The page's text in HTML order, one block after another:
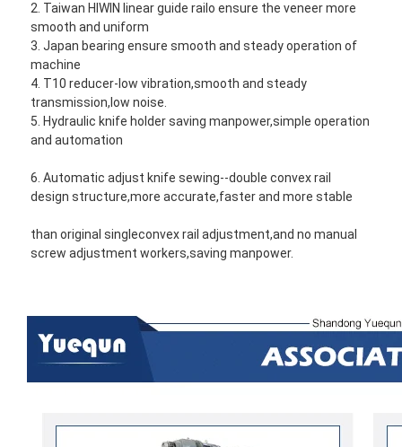
2. Taiwan HIWIN linear guide railo ensure the veneer more
smooth and uniform
3. Japan bearing ensure smooth and steady operation of
machine
4. T10 reducer-low vibration,smooth and steady
transmission,low noise.
5. Hydraulic knife holder saving manpower,simple operation
and automation
6. Automatic adjust knife sewing--double convex rail
design structure,more accurate,faster and more stable
than original singleconvex rail adjustment,and no manual
screw adjustment workers,saving manpower.